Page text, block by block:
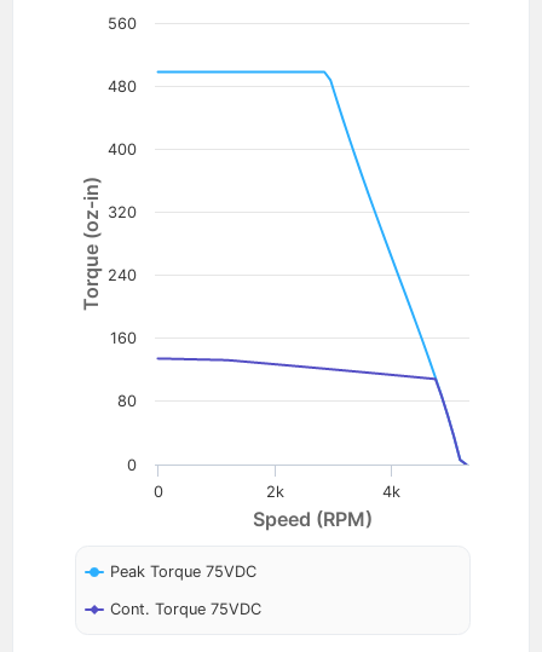
Speed (RPM)
Torque (oz-in)
Peak Torque 75VDC
Cont. Torque 75VDC
0 2k 4k
0
80
160
240
320
400
480
560